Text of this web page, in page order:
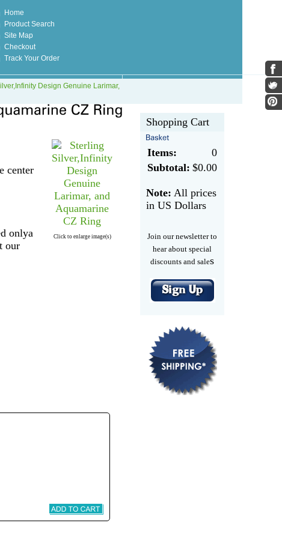
Home
Product Search
Site Map
Checkout
Track Your Order
Design Genuine Larimar,
Click to enlarge image(s)
center
onlya
our
Shopping Cart
Items:
0
Subtotal: $0.00
Note: All prices
in US Dollars
Join our newsletter to
hear about special
discounts and sales